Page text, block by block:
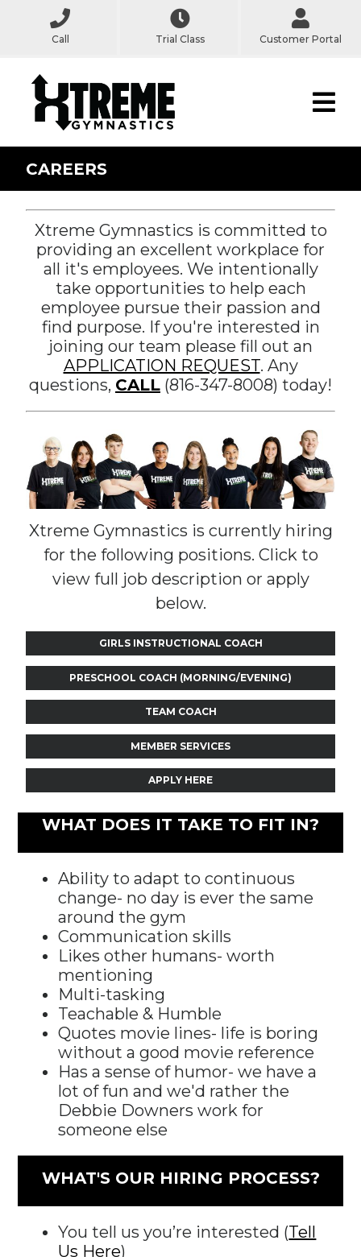
Call Trial Class Customer Portal
CAREERS
Xtreme Gymnastics is committed to
providing an excellent workplace for
all it's employees. We intentionally
take opportunities to help each
employee pursue their passion and
find purpose. If you're interested in
joining our team please fill out an
APPLICATION REQUEST. Any
questions, CALL (816-347-8008) today!
Xtreme Gymnastics is currently hiring
for the following positions. Click to
view full job description or apply
below.
GIRLS INSTRUCTIONAL COACH
PRESCHOOL COACH (MORNING/EVENING)
TEAM COACH
MEMBER SERVICES
APPLY HERE
WHAT DOES IT TAKE TO FIT IN?
Ability to adapt to continuous
change- no day is ever the same
around the gym
Communication skills
Likes other humans- worth
mentioning
Multi-tasking
Teachable & Humble
Quotes movie lines- life is boring
without a good movie reference
Has a sense of humor- we have a
lot of fun and we'd rather the
Debbie Downers work for
someone else
WHAT'S OUR HIRING PROCESS?
You tell us you’re interested (Tell
Us Here)